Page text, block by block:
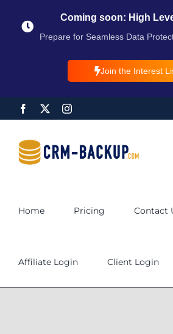
Coming soon: High
Prepare for Seamless Data
Join the Interest
Home Pricing Contact
Affiliate Login Client Login